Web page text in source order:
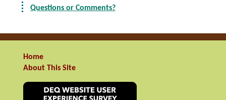
Questions or Comments?
Home
About This Site